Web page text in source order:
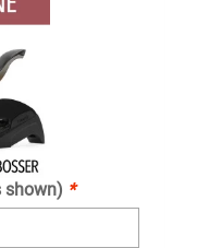
shown) *